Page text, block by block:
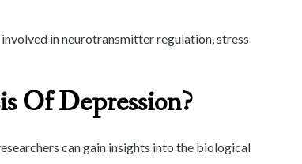
in neurotransmitter regulation, stress
Of Depression?
can gain insights into the biological